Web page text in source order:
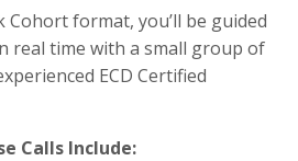
Cohort format, you’ll be guided
real time with a small group of
ECD Certified
Calls Include: